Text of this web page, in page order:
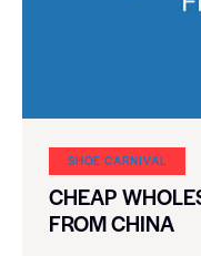
SHOE CARNIVAL​
CHEAP
FROM CHINA